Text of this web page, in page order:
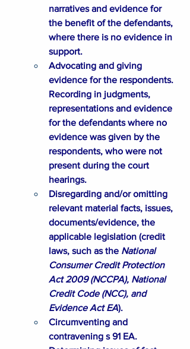
narratives and evidence for
the benefit of the defendants,
where there is no evidence in
support.
Advocating and giving
evidence for the respondents.
Recording in judgments,
representations and evidence
for the defendants where no
evidence was given by the
respondents, who were not
present during the court
hearings.
Disregarding and/or omitting
relevant material facts, issues,
documents/evidence, the
applicable legislation (credit
laws, such as the National
Consumer Credit Protection
Act 2009 (NCCPA), National
Credit Code (NCC), and
Evidence Act EA).
Circumventing and
contravening s 91 EA.